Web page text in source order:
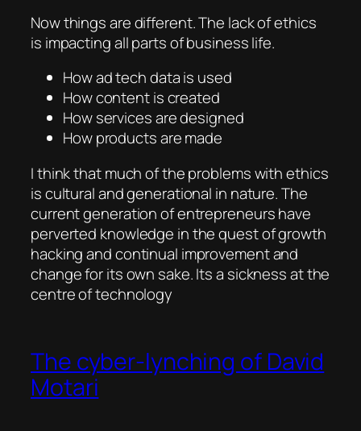
Now things are different. The lack of ethics
is impacting all parts of business life.
How ad tech data is used
How content is created
How services are designed
How products are made
I think that much of the problems with ethics
is cultural and generational in nature. The
current generation of entrepreneurs have
perverted knowledge in the quest of growth
hacking and continual improvement and
change for its own sake. Its a sickness at the
centre of technology
The cyber-lynching of David
Motari